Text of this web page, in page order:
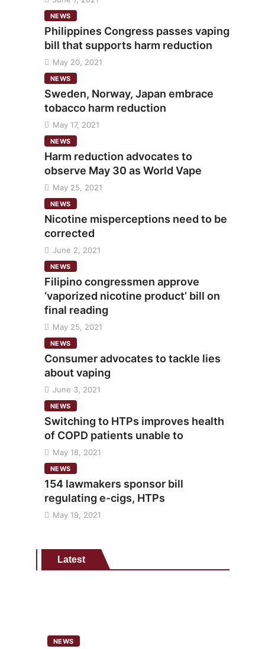
NEWS
Philippines Congress passes vaping
bill that supports harm reduction
May 20, 2021
NEWS
Sweden, Norway, Japan embrace
tobacco harm reduction
May 17, 2021
NEWS
Harm reduction advocates to
observe May 30 as World Vape
May 25, 2021
NEWS
Nicotine misperceptions need to be
corrected
June 2, 2021
NEWS
Filipino congressmen approve
‘vaporized nicotine product’ bill on
final reading
May 25, 2021
NEWS
Consumer advocates to tackle lies
about vaping
June 3, 2021
NEWS
Switching to HTPs improves health
of COPD patients unable to
May 18, 2021
NEWS
154 lawmakers sponsor bill
regulating e-cigs, HTPs
May 19, 2021
Latest
NEWS